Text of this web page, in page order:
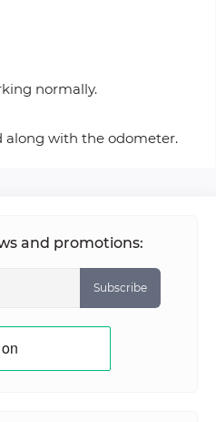
normally.
along with the odometer.
and promotions:
Subscribe